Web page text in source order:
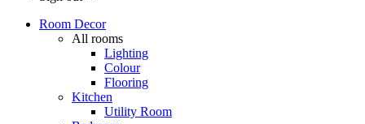
Room Decor
All rooms
Lighting
Colour
Flooring
Kitchen
Utility Room